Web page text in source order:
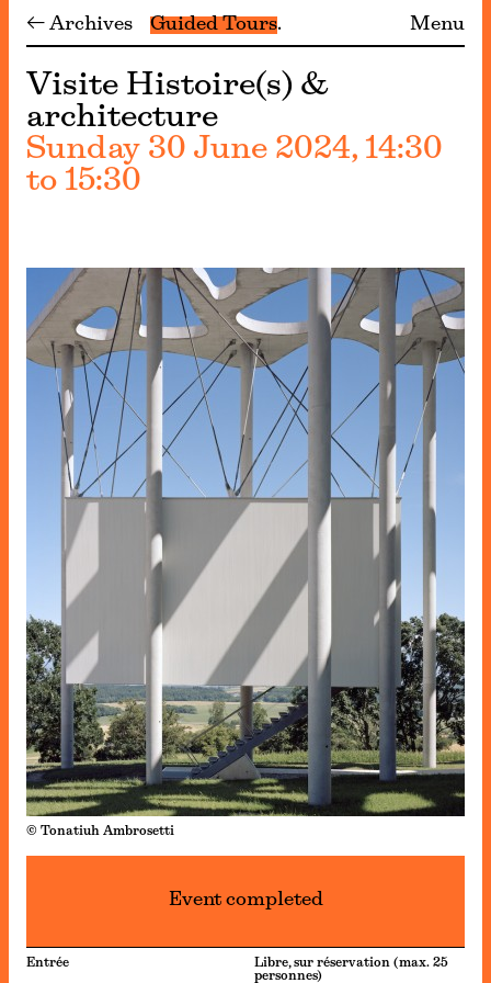
← Archives Guided Tours Menu
Visite Histoire(s) &
architecture
Sunday 30 June 2024, 14:30
to 15:30
© Tonatiuh Ambrosetti
Event completed
Entrée
Libre, sur réservation (max. 25
personnes)